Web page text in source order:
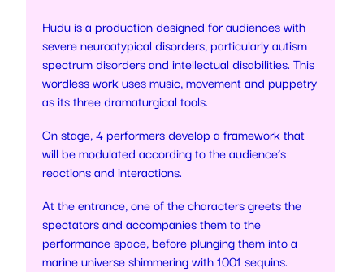
Hudu is a production designed for audiences with
severe neuroatypical disorders, particularly autism
spectrum disorders and intellectual disabilities. This
wordless work uses music, movement and puppetry
as its three dramaturgical tools.
On stage, 4 performers develop a framework that
will be modulated according to the audience’s
reactions and interactions.
At the entrance, one of the characters greets the
spectators and accompanies them to the
performance space, before plunging them into a
marine universe shimmering with 1001 sequins.